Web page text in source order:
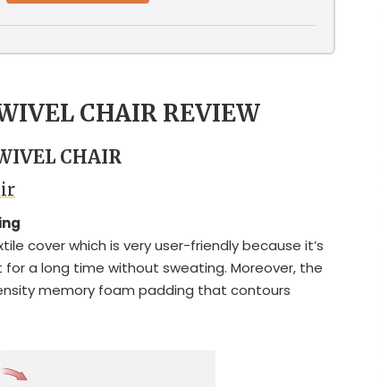
CHAIR REVIEW
CHAIR
cover which is very user-friendly because it’s
a long time without sweating. Moreover, the
memory foam padding that contours